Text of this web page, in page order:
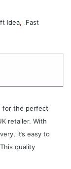
Idea,
Fast
for the perfect
retailer. With
it’s easy to
quality